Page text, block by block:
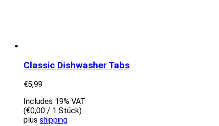
Classic Dishwasher Tabs
€5,99
Includes 19% VAT
(€0,00 / 1 Stück)
plus shipping